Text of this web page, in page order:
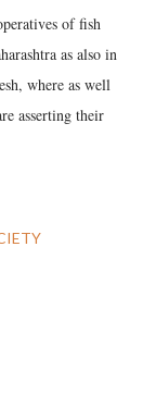
of fish
as also in
where as well
asserting their